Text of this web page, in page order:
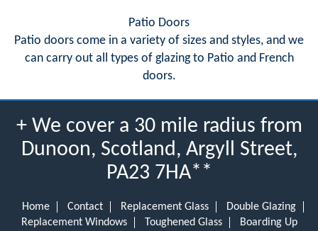
Patio Doors
Patio doors come in a variety of sizes and styles, and we
can carry out all types of glazing to Patio and French
doors.
+ We cover a 30 mile radius from
Dunoon, Scotland, Argyll Street,
PA23 7HA**
Home Contact Replacement Glass
Double Glazing
Replacement Windows
Toughened Glass Boarding Up